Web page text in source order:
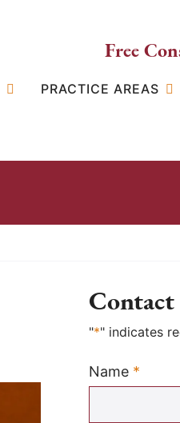
Free
PRACTICE AREAS
"*" indicates
Name *
Required